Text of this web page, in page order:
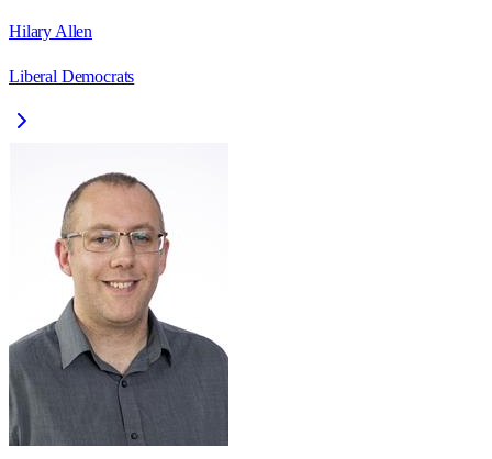
Hilary Allen
Liberal Democrats